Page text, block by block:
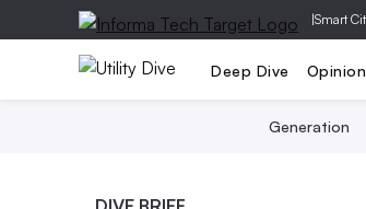
|Smart
Deep Dive Opinion
Generation